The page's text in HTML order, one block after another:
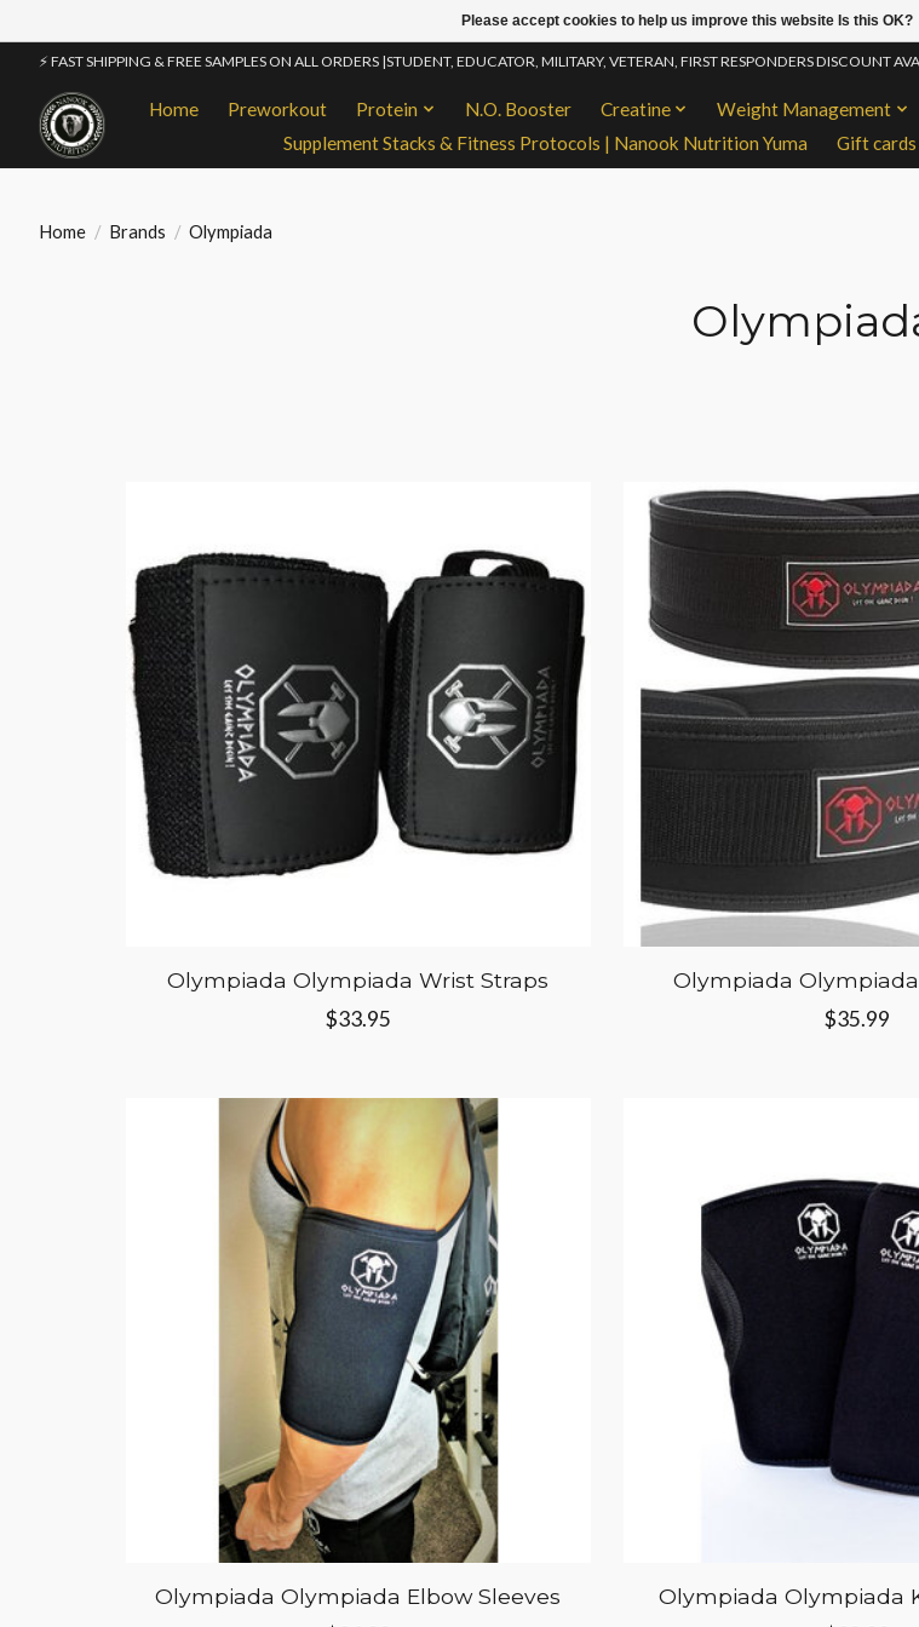
⚡ FAST SHIPPING & FREE SAMPLES ON ALL ORDERS |STUDENT, EDUCATOR, MILITARY, VETERAN, FIRST RESPONDERS DISCOUNT
Home Preworkout Protein N.O. Booster Creatine Weight Management
Supplement Stacks & Fitness Protocols | Nanook Nutrition Yuma
Gift cards
Home / Brands / Olympiada
Olympiada Olympiada Wrist Straps
$33.95
Olympiada
$35.99
Olympiada Olympiada Elbow Sleeves
Olympiada Olympiada
Please accept cookies to help us improve this website Is this OK?